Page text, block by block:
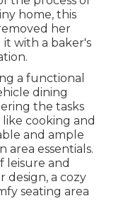
home, this
her
it with a baker's
a functional
dining
the tasks
cooking and
and ample
area essentials.
leisure and
design, a cozy
seating area